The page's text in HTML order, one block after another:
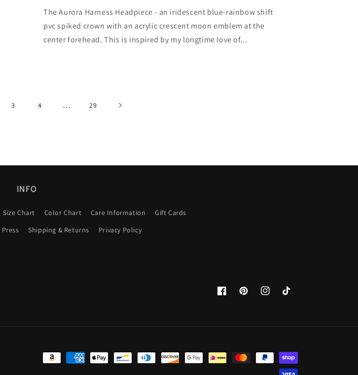
The Aurora Harness Headpiece - an iridescent blue-rainbow shift
pvc spiked crown with an acrylic crescent moon emblem at the
center forehead. This is inspired by my longtime love of...
3 4 … 29
INFO
Size Chart Color Chart Care Information
Gift Cards
Press Shipping & Returns Privacy Policy
FacebookPinterestInstagramTikTok
Payment